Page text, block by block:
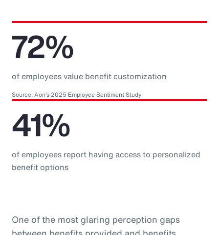
72%
of employees value benefit customization
Source: Aon’s 2025 Employee Sentiment Study
41%
of employees report having access to personalized
benefit options
One of the most glaring perception gaps